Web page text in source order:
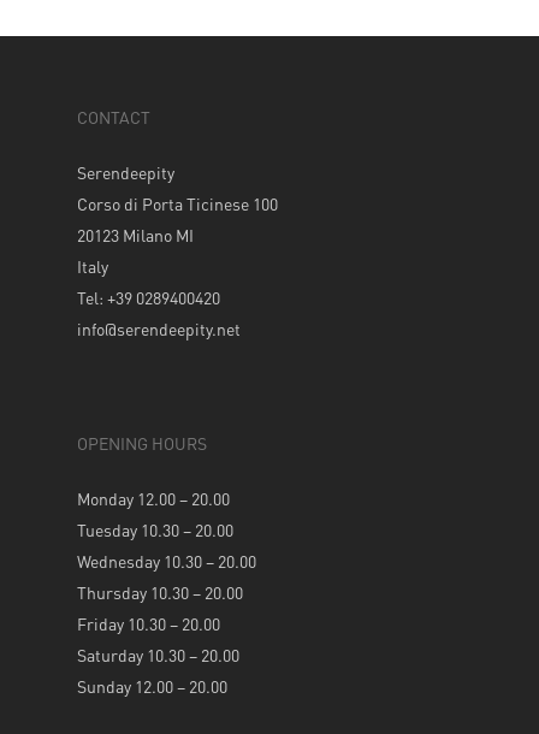
CONTACT
Serendeepity
Corso di Porta Ticinese 100
20123 Milano MI
Italy
Tel: +39 0289400420
info@serendeepity.net
OPENING HOURS
Monday 12.00 – 20.00
Tuesday 10.30 – 20.00
Wednesday 10.30 – 20.00
Thursday 10.30 – 20.00
Friday 10.30 – 20.00
Saturday 10.30 – 20.00
Sunday 12.00 – 20.00